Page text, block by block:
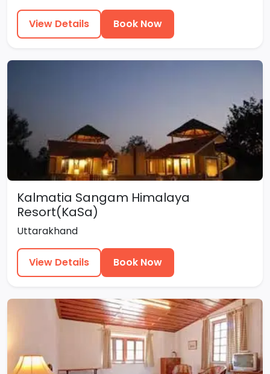
View Details Book Now
Kalmatia Sangam Himalaya
Resort(KaSa)
Uttarakhand
View Details Book Now